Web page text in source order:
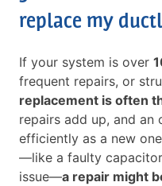
replace my
If your system is over
frequent repairs, or
replacement is often
repairs add up, and an
efficiently as a new
—like a faulty
issue—a repair might